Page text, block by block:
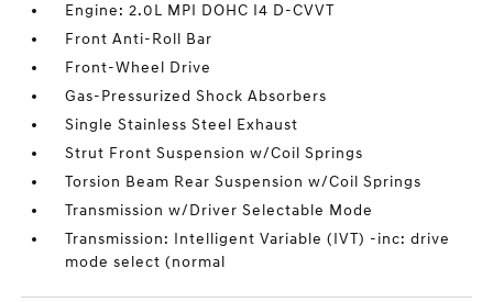
Engine: 2.0L MPI DOHC I4 D-CVVT
Front Anti-Roll Bar
Front-Wheel Drive
Gas-Pressurized Shock Absorbers
Single Stainless Steel Exhaust
Strut Front Suspension w/Coil Springs
Torsion Beam Rear Suspension w/Coil Springs
Transmission w/Driver Selectable Mode
Transmission: Intelligent Variable (IVT) -inc: drive
mode select (normal